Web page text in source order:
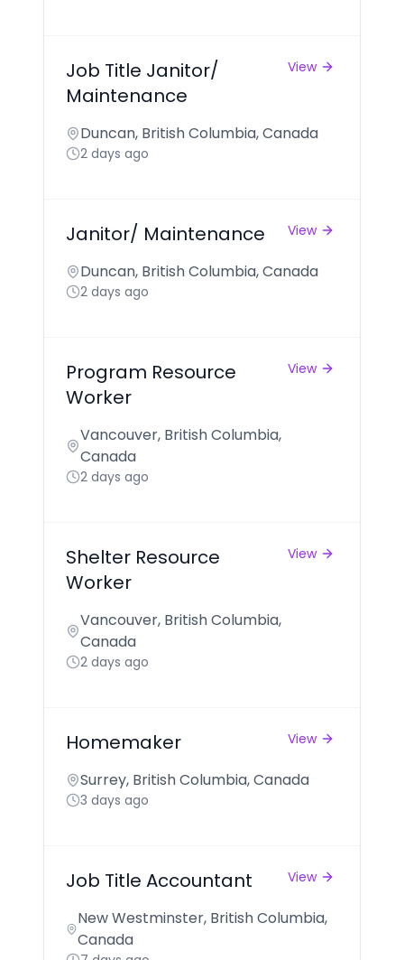
Job Title Janitor/
Maintenance
View
Duncan, British Columbia, Canada
2 days ago
Janitor/ Maintenance View
Duncan, British Columbia, Canada
2 days ago
Program Resource
Worker
View
Vancouver, British Columbia,
Canada
2 days ago
Shelter Resource
Worker
View
Vancouver, British Columbia,
Canada
2 days ago
Homemaker View
Surrey, British Columbia, Canada
3 days ago
Job Title Accountant View
New Westminster, British Columbia,
Canada